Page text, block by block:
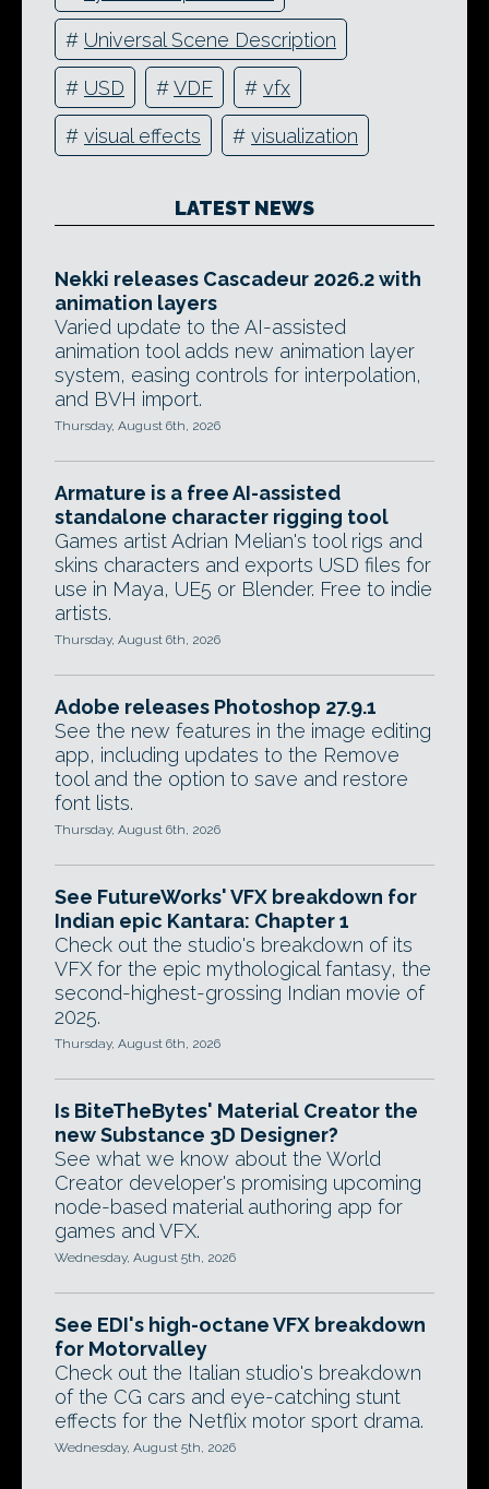
# Universal Scene Description
# USD #VDF # vfx
# visual effects # visualization
LATEST NEWS
Nekki releases Cascadeur 2026.2 with
animation layers
Varied update to the AI-assisted
animation tool adds new animation layer
system, easing controls for interpolation,
and BVH import.
Thursday, August 6th, 2026
Armature is a free AI-assisted
standalone character rigging tool
Games artist Adrian Melian's tool rigs and
skins characters and exports USD files for
use in Maya, UE5 or Blender. Free to indie
artists.
Thursday, August 6th, 2026
Adobe releases Photoshop 27.9.1
See the new features in the image editing
app, including updates to the Remove
tool and the option to save and restore
font lists.
Thursday, August 6th, 2026
See FutureWorks' VFX breakdown for
Indian epic Kantara: Chapter 1
Check out the studio's breakdown of its
VFX for the epic mythological fantasy, the
second-highest-grossing Indian movie of
2025.
Thursday, August 6th, 2026
Is BiteTheBytes' Material Creator the
new Substance 3D Designer?
See what we know about the World
Creator developer's promising upcoming
node-based material authoring app for
games and VFX.
Wednesday, August 5th, 2026
See EDI's high-octane VFX breakdown
for Motorvalley
Check out the Italian studio's breakdown
of the CG cars and eye-catching stunt
effects for the Netflix motor sport drama.
Wednesday, August 5th, 2026